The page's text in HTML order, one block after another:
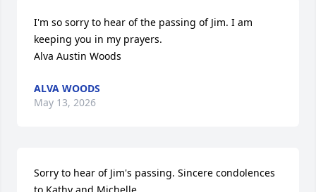
I'm so sorry to hear of the passing of Jim. I am
keeping you in my prayers.
Alva Austin Woods
ALVA WOODS
May 13, 2026
Sorry to hear of Jim's passing. Sincere condolences